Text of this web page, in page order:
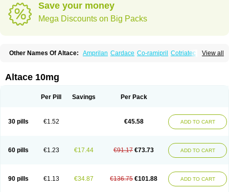
Save your money
Mega Discounts on Big Packs
View all
Other Names Of Altace: Amprilan Cardace Co-ramipril Cotriatec
Delix
Ramiclair
Ramicomp
Ramiplus
Ramiprilum
Altace 10mg
Per Pill Savings Per Pack
30 pills €1.52 €45.58 ADD TO CART
60 pills €1.23 €17.44 €91.17 €73.73 ADD TO CART
90 pills €1.13 €34.87 €136.75 €101.88 ADD TO CART